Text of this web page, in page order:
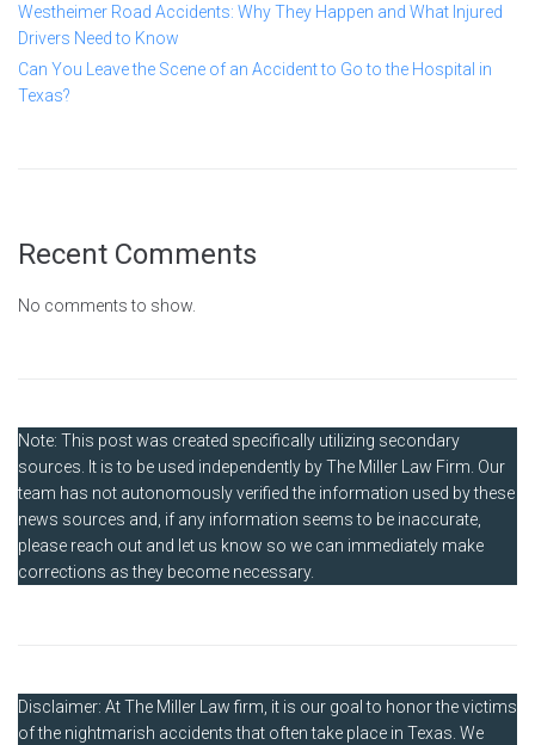
Westheimer Road Accidents: Why They Happen and What Injured
Drivers Need to Know
Can You Leave the Scene of an Accident to Go to the Hospital in
Texas?
Recent Comments
No comments to show.
Note: This post was created specifically utilizing secondary
sources. It is to be used independently by The Miller Law Firm. Our
team has not autonomously verified the information used by these
news sources and, if any information seems to be inaccurate,
please reach out and let us know so we can immediately make
corrections as they become necessary.
Disclaimer: At The Miller Law firm, it is our goal to honor the victims
of the nightmarish accidents that often take place in Texas. We